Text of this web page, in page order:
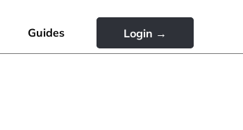
Guides Login →